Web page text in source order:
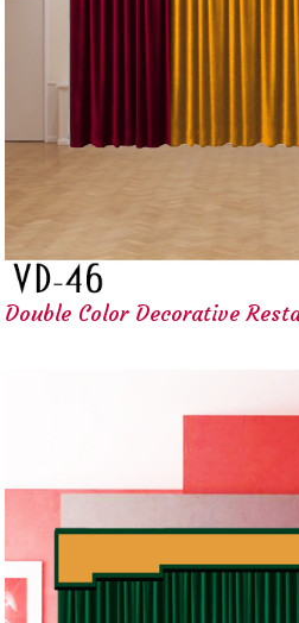
Double Color Decorative